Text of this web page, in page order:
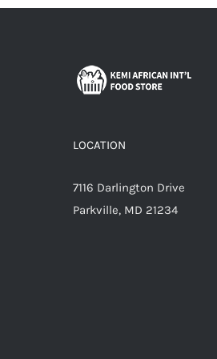
LOCATION
7116 Darlington Drive
Parkville, MD 21234